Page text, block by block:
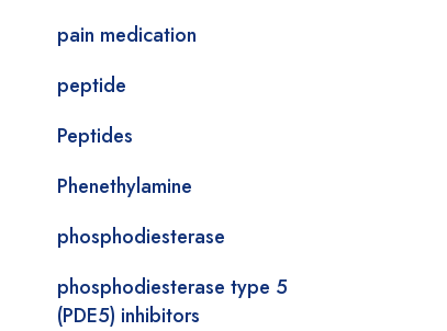
pain medication
peptide
Peptides
Phenethylamine
phosphodiesterase
phosphodiesterase type 5
(PDE5) inhibitors